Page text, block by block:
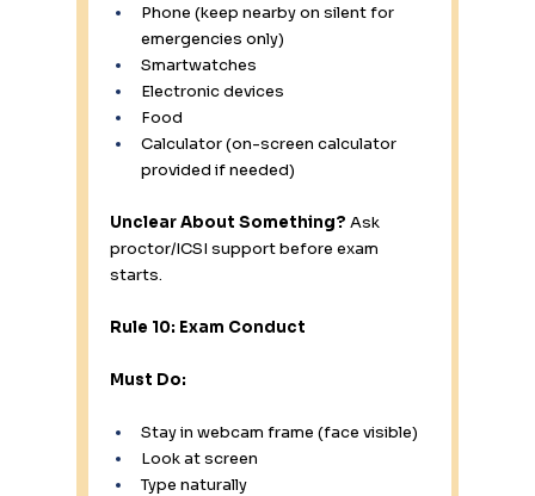
Phone (keep nearby on silent for
emergencies only)
Smartwatches
Electronic devices
Food
Calculator (on-screen calculator
provided if needed)
Unclear About Something? Ask
proctor/ICSI support before exam
starts.
Rule 10: Exam Conduct
Must Do:
Stay in webcam frame (face visible)
Look at screen
Type naturally